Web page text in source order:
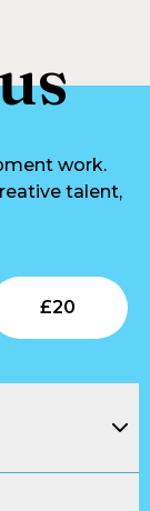
work.
talent,
£20